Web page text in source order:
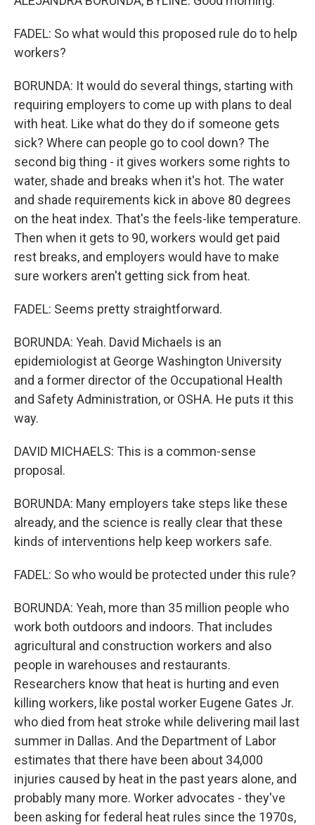
FADEL: So what would this proposed rule do to help
workers?
BORUNDA: It would do several things, starting with
requiring employers to come up with plans to deal
with heat. Like what do they do if someone gets
sick? Where can people go to cool down? The
second big thing - it gives workers some rights to
water, shade and breaks when it's hot. The water
and shade requirements kick in above 80 degrees
on the heat index. That's the feels-like temperature.
Then when it gets to 90, workers would get paid
rest breaks, and employers would have to make
sure workers aren't getting sick from heat.
FADEL: Seems pretty straightforward.
BORUNDA: Yeah. David Michaels is an
epidemiologist at George Washington University
and a former director of the Occupational Health
and Safety Administration, or OSHA. He puts it this
way.
DAVID MICHAELS: This is a common-sense
proposal.
BORUNDA: Many employers take steps like these
already, and the science is really clear that these
kinds of interventions help keep workers safe.
FADEL: So who would be protected under this rule?
BORUNDA: Yeah, more than 35 million people who
work both outdoors and indoors. That includes
agricultural and construction workers and also
people in warehouses and restaurants.
Researchers know that heat is hurting and even
killing workers, like postal worker Eugene Gates Jr.
who died from heat stroke while delivering mail last
summer in Dallas. And the Department of Labor
estimates that there have been about 34,000
injuries caused by heat in the past years alone, and
probably many more. Worker advocates - they've
been asking for federal heat rules since the 1970s,